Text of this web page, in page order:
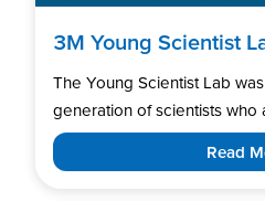
3M Young Scientist
The Young Scientist Lab
generation of scientists who
Read